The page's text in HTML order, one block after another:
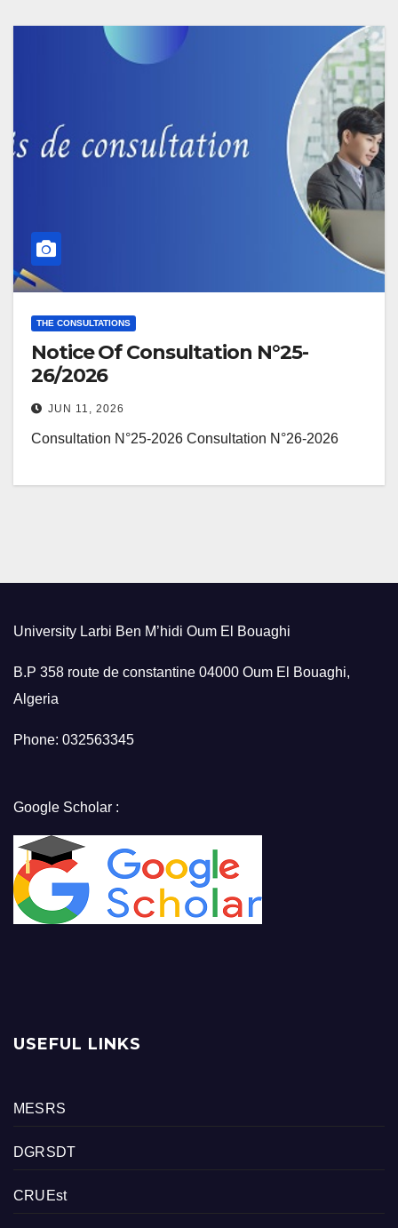
THE CONSULTATIONS
Notice Of Consultation N°25-
26/2026
JUN 11, 2026
Consultation N°25-2026 Consultation N°26-2026
University Larbi Ben M’hidi Oum El Bouaghi
B.P 358 route de constantine 04000 Oum El Bouaghi,
Algeria
Phone: 032563345
Google Scholar :
USEFUL LINKS
MESRS
DGRSDT
CRUEst